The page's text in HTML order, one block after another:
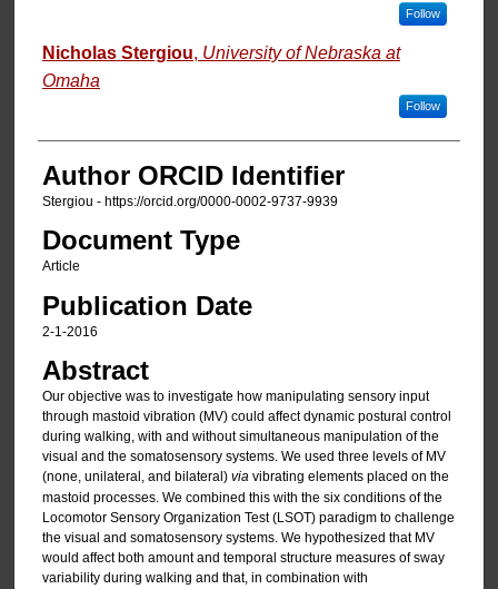
Follow
Nicholas Stergiou, University of Nebraska at
Omaha
Follow
Author ORCID Identifier
Stergiou - https://orcid.org/0000-0002-9737-9939
Document Type
Article
Publication Date
2-1-2016
Abstract
Our objective was to investigate how manipulating sensory input
through mastoid vibration (MV) could affect dynamic postural control
during walking, with and without simultaneous manipulation of the
visual and the somatosensory systems. We used three levels of MV
(none, unilateral, and bilateral) viavibrating elements placed on the
mastoid processes. We combined this with the six conditions of the
Locomotor Sensory Organization Test (LSOT) paradigm to challenge
the visual and somatosensory systems. We hypothesized that MV
would affect both amount and temporal structure measures of sway
variability during walking and that, in combination with